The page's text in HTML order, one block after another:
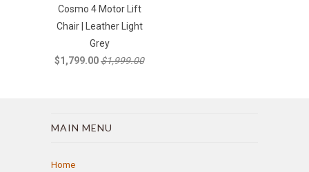
Cosmo 4 Motor Lift
Chair | Leather Light
Grey
$1,799.00$1,999.00
MAIN MENU
Home